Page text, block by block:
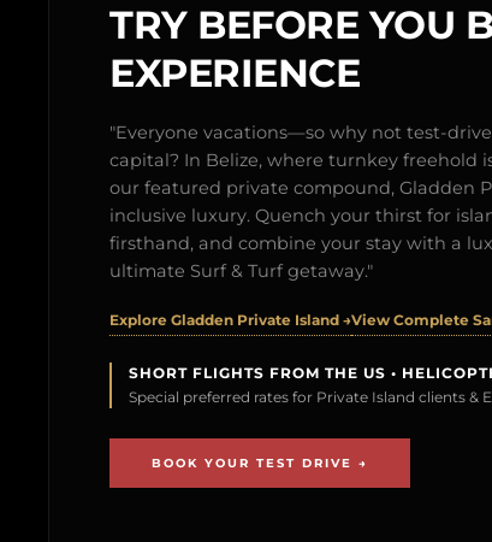
TRY BEFORE YOU
EXPERIENCE
"Everyone vacations—so why not test-
capital? In Belize, where turnkey freehold
our featured private compound, Gladden
inclusive luxury. Quench your thirst for
firsthand, and combine your stay with a
ultimate Surf & Turf getaway."
Explore Gladden Private Island →View Complete
SHORT FLIGHTS FROM THE US •
Special preferred rates for Private Island clients &
BOOK YOUR TEST DRIVE →